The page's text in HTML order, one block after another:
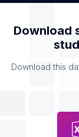
Download
Download this